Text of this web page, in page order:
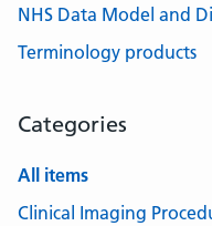
NHS Data Model and
Terminology products
Categories
All items
Clinical Imaging